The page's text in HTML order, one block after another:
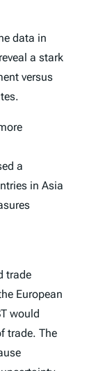
data in
a stark
versus
a
in Asia
trade
European
would
trade. The